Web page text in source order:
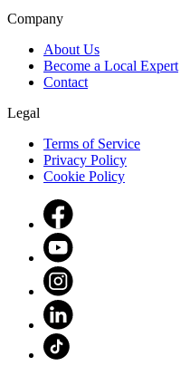
Company
About Us
Become a Local Expert
Contact
Legal
Terms of Service
Privacy Policy
Cookie Policy